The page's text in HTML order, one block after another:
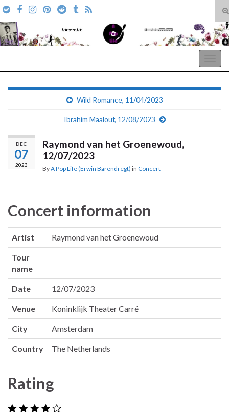
Search for:
Wild Romance, 11/04/2023
Ibrahim Maalouf, 12/08/2023
DEC
07
2023
Raymond van het Groenewoud,
12/07/2023
ByA Pop Life (Erwin Barendregt) in Concert
Concert information
Artist Raymond van het Groenewoud
Tour
name
Date 12/07/2023
Venue Koninklijk Theater Carré
City Amsterdam
Country The Netherlands
Rating